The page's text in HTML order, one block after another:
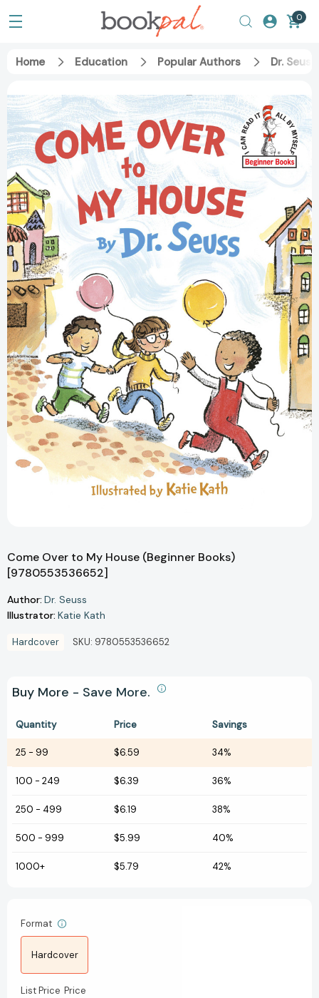
0
Home Education Popular Authors Dr. Seuss
Come Over to My House (Beginner Books)
[9780553536652]
Author: Dr. Seuss
Illustrator: Katie Kath
Hardcover SKU: 9780553536652
Buy More - Save More.
Quantity Price Savings
25 - 99 $6.59 34%
100 - 249 $6.39 36%
250 - 499 $6.19 38%
500 - 999 $5.99 40%
1000+ $5.79 42%
Format
Hardcover
List Price Price